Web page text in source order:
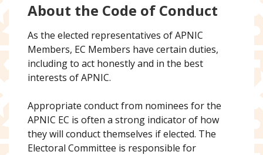
About the Code of Conduct
As the elected representatives of APNIC
Members, EC Members have certain duties,
including to act honestly and in the best
interests of APNIC.
Appropriate conduct from nominees for the
APNIC EC is often a strong indicator of how
they will conduct themselves if elected. The
Electoral Committee is responsible for